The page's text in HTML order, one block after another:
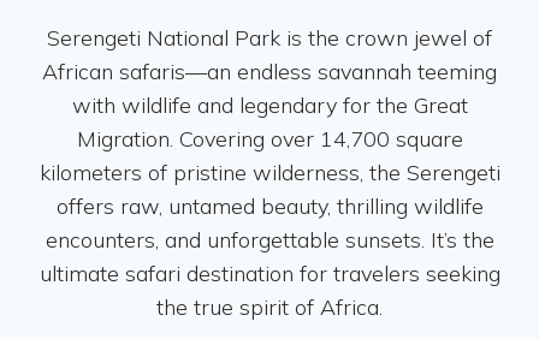
Serengeti National Park is the crown jewel of
African safaris—an endless savannah teeming
with wildlife and legendary for the Great
Migration. Covering over 14,700 square
kilometers of pristine wilderness, the Serengeti
offers raw, untamed beauty, thrilling wildlife
encounters, and unforgettable sunsets. It’s the
ultimate safari destination for travelers seeking
the true spirit of Africa.